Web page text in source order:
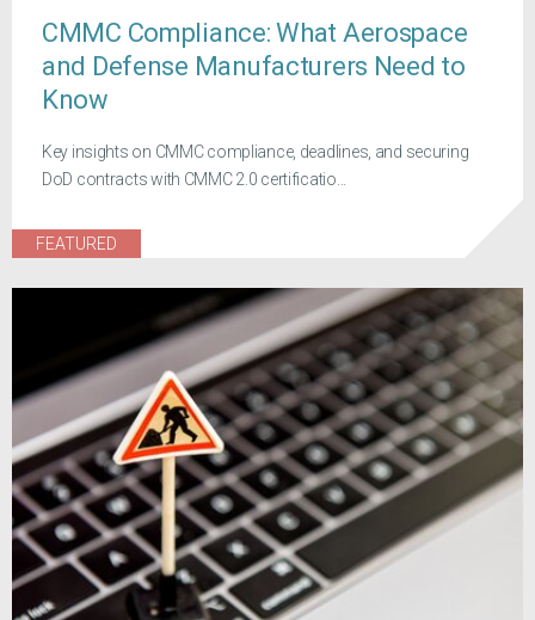
CMMC Compliance: What Aerospace
and Defense Manufacturers Need to
Know
Key insights on CMMC compliance, deadlines, and securing
DoD contracts with CMMC 2.0 certificatio...
FEATURED